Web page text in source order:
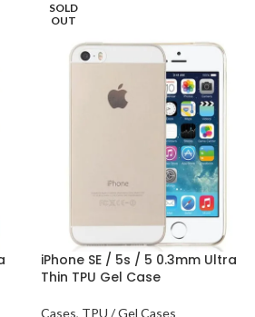
SOLD
OUT
iPhone SE / 5s / 5 0.3mm Ultra
Thin TPU Gel Case
Cases, TPU / Gel Cases